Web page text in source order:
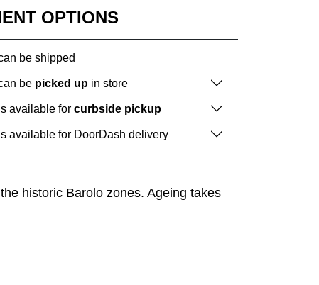
OPTIONS
be shipped
be picked up in store
available for curbside pickup
available for DoorDash delivery
historic Barolo zones. Ageing takes